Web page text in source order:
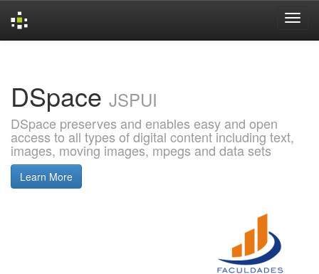
DSpace JSPUI
DSpace preserves and enables easy and open
access to all types of digital content including text,
images, moving images, mpegs and data sets
Learn More